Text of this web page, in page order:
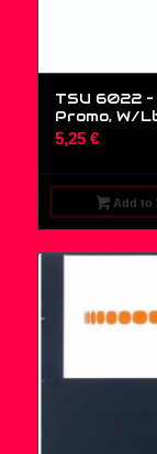
TSU 6022
Promo, W/
5,25 €
Add to